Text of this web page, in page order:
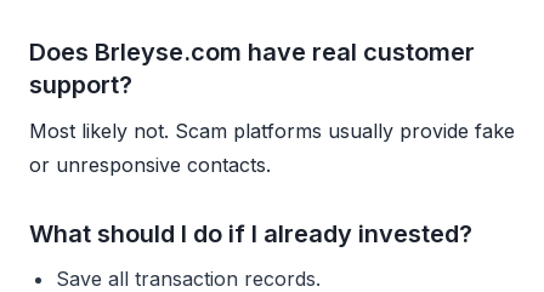
Does Brleyse.com have real customer
support?
Most likely not. Scam platforms usually provide fake
or unresponsive contacts.
What should I do if I already invested?
Save all transaction records.